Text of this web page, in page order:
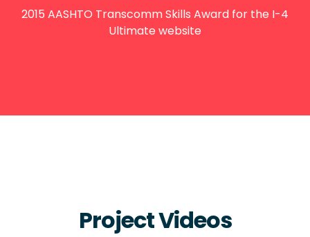
2015 AASHTO Transcomm Skills Award for the I-4
Ultimate website
Project Videos